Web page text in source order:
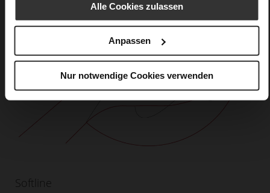
Alle Cookies zulassen
Anpassen
Nur notwendige Cookies verwenden
Softline